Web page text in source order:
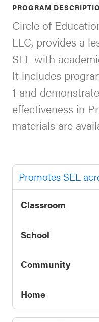
Visit CASEL.org
Newsletters
Contact
Donate
Resources
Statewide
SEL
Resources
SEL
Exchange
Annual
Event
Signature
Practices
Playbook
With SEL
PROGRAM
Circle of
LLC, provides a
SEL with
It includes
1 and
effectiveness in
materials are
Promotes SEL
Classroom
School
Community
Home